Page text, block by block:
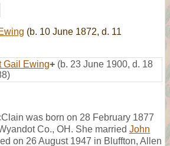
(b. 10 June 1872, d. 11
Gail Ewing+ (b. 23 June 1900, d. 18
was born on 28 February 1877
Co., OH. She married John
on 26 August 1947 in Bluffton, Allen